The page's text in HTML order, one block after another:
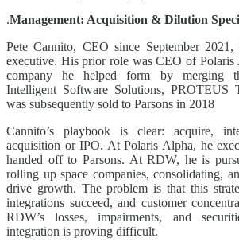
.Management: Acquisition & Dilution
Pete Cannito, CEO since September
executive. His prior role was CEO of Polaris
company he helped form by merging
Intelligent Software Solutions, PROTEUS
was subsequently sold to Parsons in 2018
Cannito’s playbook is clear: acquire,
acquisition or IPO. At Polaris Alpha, he
handed off to Parsons. At RDW, he is
rolling up space companies, consolidating,
drive growth. The problem is that this
integrations succeed, and customer
RDW’s losses, impairments, and
integration is proving difficult.